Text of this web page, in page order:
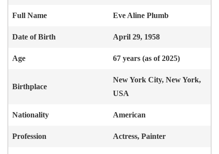
Full Name Eve Aline Plumb
Date of Birth April 29, 1958
Age 67 years (as of 2025)
Birthplace
New York City, New York,
USA
Nationality American
Profession Actress, Painter